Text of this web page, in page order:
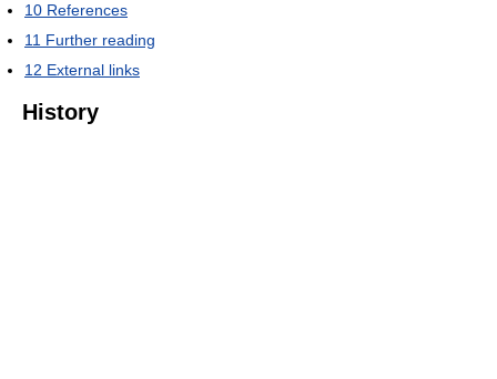
10 References
11 Further reading
12 External links
History